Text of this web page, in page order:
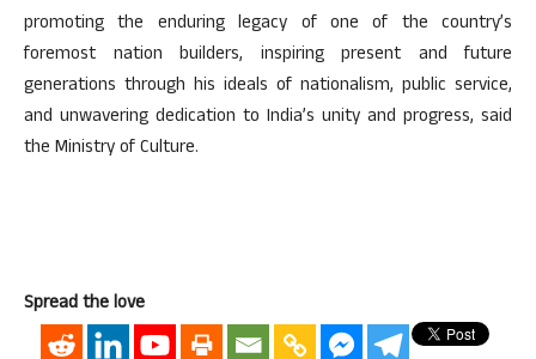
promoting the enduring legacy of one of the country’s
foremost nation builders, inspiring present and future
generations through his ideals of nationalism, public service,
and unwavering dedication to India’s unity and progress, said
the Ministry of Culture.
Spread the love